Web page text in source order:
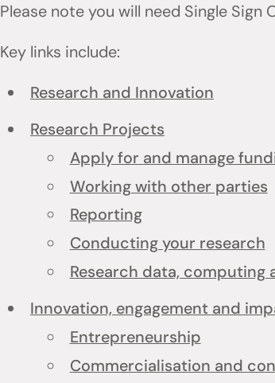
Please note you will need Single
Key links include:
Research and Innovation
Research Projects
Apply for and manage
Working with other parties
Reporting
Conducting your research
Research data, computing
Innovation, engagement and
Entrepreneurship
Commercialisation and